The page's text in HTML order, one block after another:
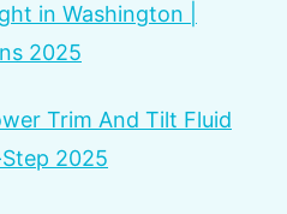
in Washington |
2025
Trim And Tilt Fluid
2025